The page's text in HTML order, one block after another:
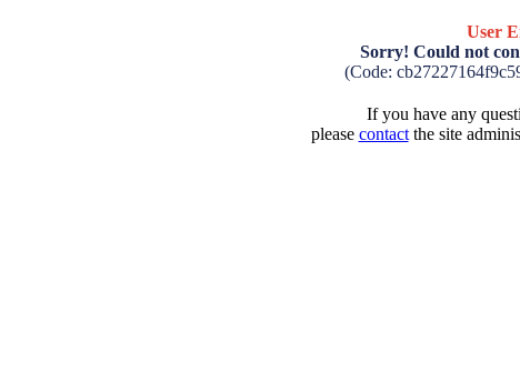
User
Sorry! Could not
(Code:
If you have any
please contactthe site